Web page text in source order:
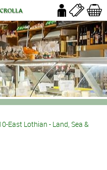
East Lothian - Land, Sea &